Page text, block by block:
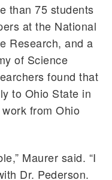
than 75 students
at the National
Research, and a
of Science
found that
to Ohio State in
from Ohio
Maurer said. “I
Dr. Pederson.